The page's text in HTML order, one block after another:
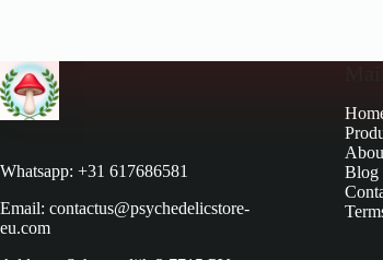
Whatsapp: +31 617686581
Email: contactus@psychedelicstore-
eu.com
Blog